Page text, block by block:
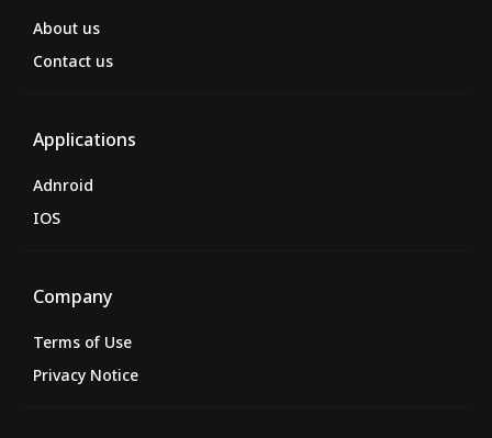
About us
Contact us
Applications
Adnroid
IOS
Company
Terms of Use
Privacy Notice